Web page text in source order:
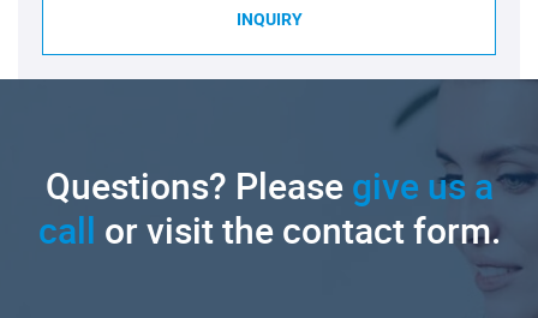
INQUIRY
Questions? Pleasegive us a
call or visit the contact form.